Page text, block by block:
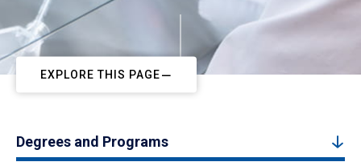
EXPLORE THIS PAGE
Degrees and Programs